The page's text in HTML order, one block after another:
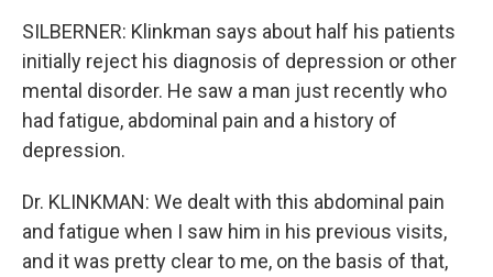
SILBERNER: Klinkman says about half his patients
initially reject his diagnosis of depression or other
mental disorder. He saw a man just recently who
had fatigue, abdominal pain and a history of
depression.
Dr. KLINKMAN: We dealt with this abdominal pain
and fatigue when I saw him in his previous visits,
and it was pretty clear to me, on the basis of that,